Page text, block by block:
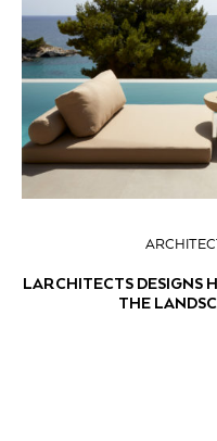
LARCHITECTS DESIGNS
THE